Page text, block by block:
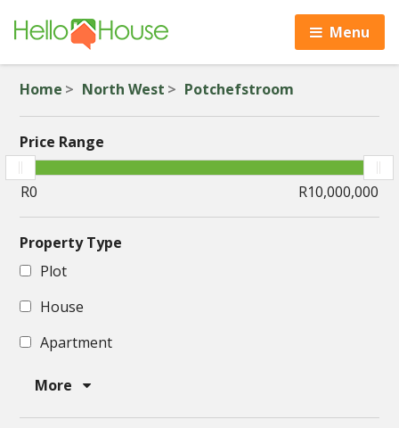
Menu
Home North West Potchefstroom
Price Range
Property Type
Plot
House
Apartment
More